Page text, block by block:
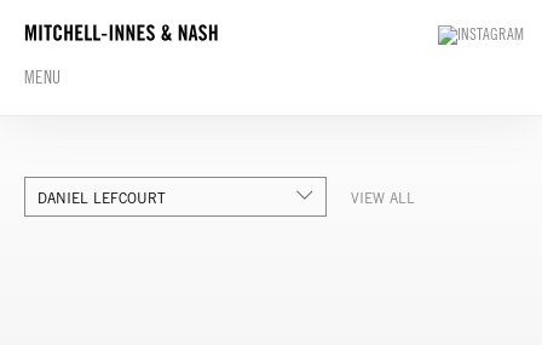
MENU
DANIEL LEFCOURT VIEW ALL